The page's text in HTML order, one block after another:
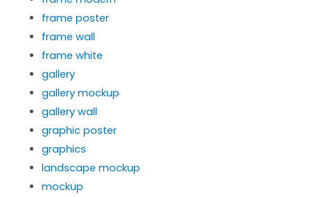
frame poster
frame wall
frame white
gallery
gallery mockup
gallery wall
graphic poster
graphics
landscape mockup
mockup